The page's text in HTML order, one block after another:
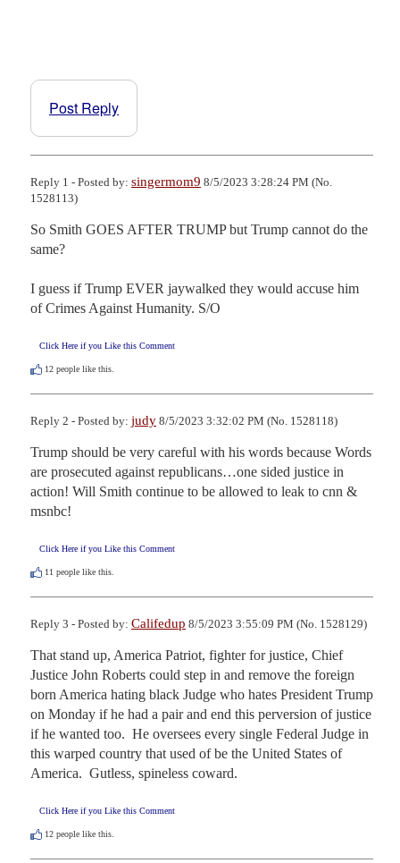
Post Reply
Reply 1 - Posted by: singermom9 8/5/2023 3:28:24 PM (No.
1528113)
So Smith GOES AFTER TRUMP but Trump cannot do the
same?
I guess if Trump EVER jaywalked they would accuse him
of Crimes Against Humanity. S/O
Click Here if you Like this Comment
12 people like this.
Reply 2 - Posted by: judy 8/5/2023 3:32:02 PM (No. 1528118)
Trump should be very careful with his words because Words
are prosecuted against republicans…one sided justice in
action! Will Smith continue to be allowed to leak to cnn &
msnbc!
Click Here if you Like this Comment
11 people like this.
Reply 3 - Posted by: Califedup 8/5/2023 3:55:09 PM (No. 1528129)
That stand up, America Patriot, fighter for justice, Chief
Justice John Roberts could step in and remove the foreign
born America hating black Judge who hates President Trump
on Monday if he had a pair and end this perversion of justice
if he wanted too.  He oversees every single Federal Judge in
this warped country that used of be the United States of
America.  Gutless, spineless coward.
Click Here if you Like this Comment
12 people like this.